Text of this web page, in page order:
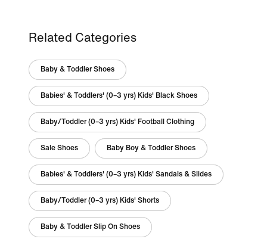
Related Categories
Baby & Toddler Shoes
Babies' & Toddlers' (0–3 yrs) Kids' Black Shoes
Baby/Toddler (0–3 yrs) Kids' Football Clothing
Sale Shoes Baby Boy & Toddler Shoes
Babies' & Toddlers' (0–3 yrs) Kids' Sandals & Slides
Baby/Toddler (0–3 yrs) Kids' Shorts
Baby & Toddler Slip On Shoes